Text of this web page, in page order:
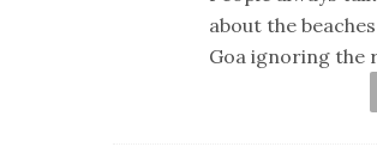
about the
Goa ignoring the